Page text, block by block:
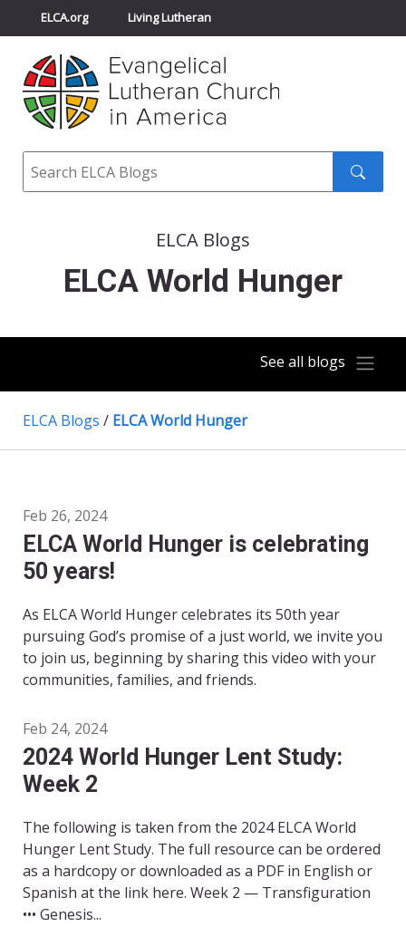
ELCA.org Living Lutheran
Churchwide Assembly
ELCA Directory
Search
ELCA Blogs
ELCA World Hunger
See all blogs
ELCA Blogs / ELCA World Hunger
Feb 26, 2024
ELCA World Hunger is celebrating
50 years!
As ELCA World Hunger celebrates its 50th year
pursuing God’s promise of a just world, we invite you
to join us, beginning by sharing this video with your
communities, families, and friends.
Feb 24, 2024
2024 World Hunger Lent Study:
Week 2
The following is taken from the 2024 ELCA World
Hunger Lent Study. The full resource can be ordered
as a hardcopy or downloaded as a PDF in English or
Spanish at the link here. Week 2 — Transfiguration
••• Genesis...